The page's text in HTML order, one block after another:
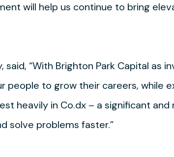
will help us continue to bring
“With Brighton Park Capital as
to grow their careers, while
heavily in Co.dx – a significant and
solve problems faster.”